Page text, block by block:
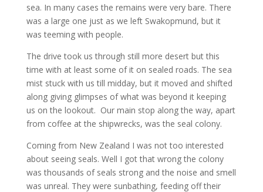
sea. In many cases the remains were very bare. There
was a large one just as we left Swakopmund, but it
was teeming with people.
The drive took us through still more desert but this
time with at least some of it on sealed roads. The sea
mist stuck with us till midday, but it moved and shifted
along giving glimpses of what was beyond it keeping
us on the lookout. Our main stop along the way, apart
from coffee at the shipwrecks, was the seal colony.
Coming from New Zealand I was not too interested
about seeing seals. Well I got that wrong the colony
was thousands of seals strong and the noise and smell
was unreal. They were sunbathing, feeding off their